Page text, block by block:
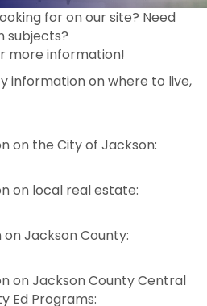
for on our site? Need
subjects?
more information!
information on where to live,
on the City of Jackson:
on local real estate:
Jackson County:
on Jackson County Central
Ed Programs: